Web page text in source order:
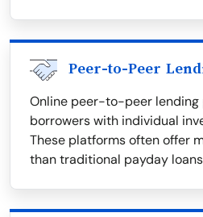
Peer-to-Peer
Online peer-to-peer
borrowers with individual
These platforms often offer
than traditional payday